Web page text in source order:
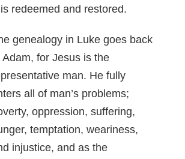
redeemed and restored.
genealogy in Luke goes back
Adam, for Jesus is the
man. He fully
all of man’s problems;
oppression, suffering,
temptation, weariness,
injustice, and as the